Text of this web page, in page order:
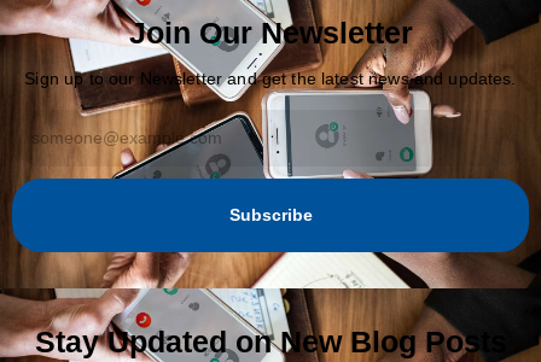
Join Our Newsletter
Sign up to our Newsletter and get the latest news and updates.
Subscribe
Stay Updated on New Blog Posts